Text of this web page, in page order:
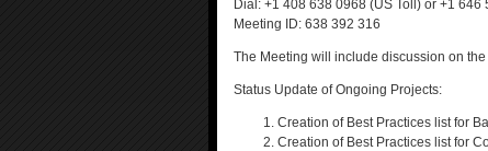
Dial: +1 408 638 0968 (US Toll) or +1 646
Meeting ID: 638 392 316
The Meeting will include discussion on
Status Update of Ongoing Projects:
Creation of Best Practices list for
Creation of Best Practices list for